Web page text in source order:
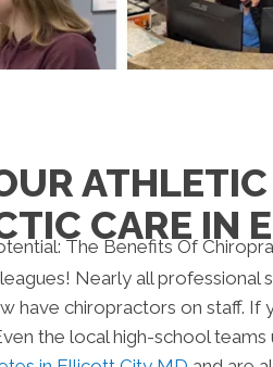
CARE IN
Nearly all professional
have chiropractors on staff. If
the local high-school